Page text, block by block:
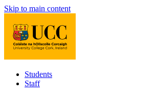
Skip to main content
Students
Staff